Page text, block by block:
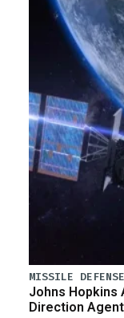
MISSILE DEFENSE
Johns Hopkins
Direction Agent